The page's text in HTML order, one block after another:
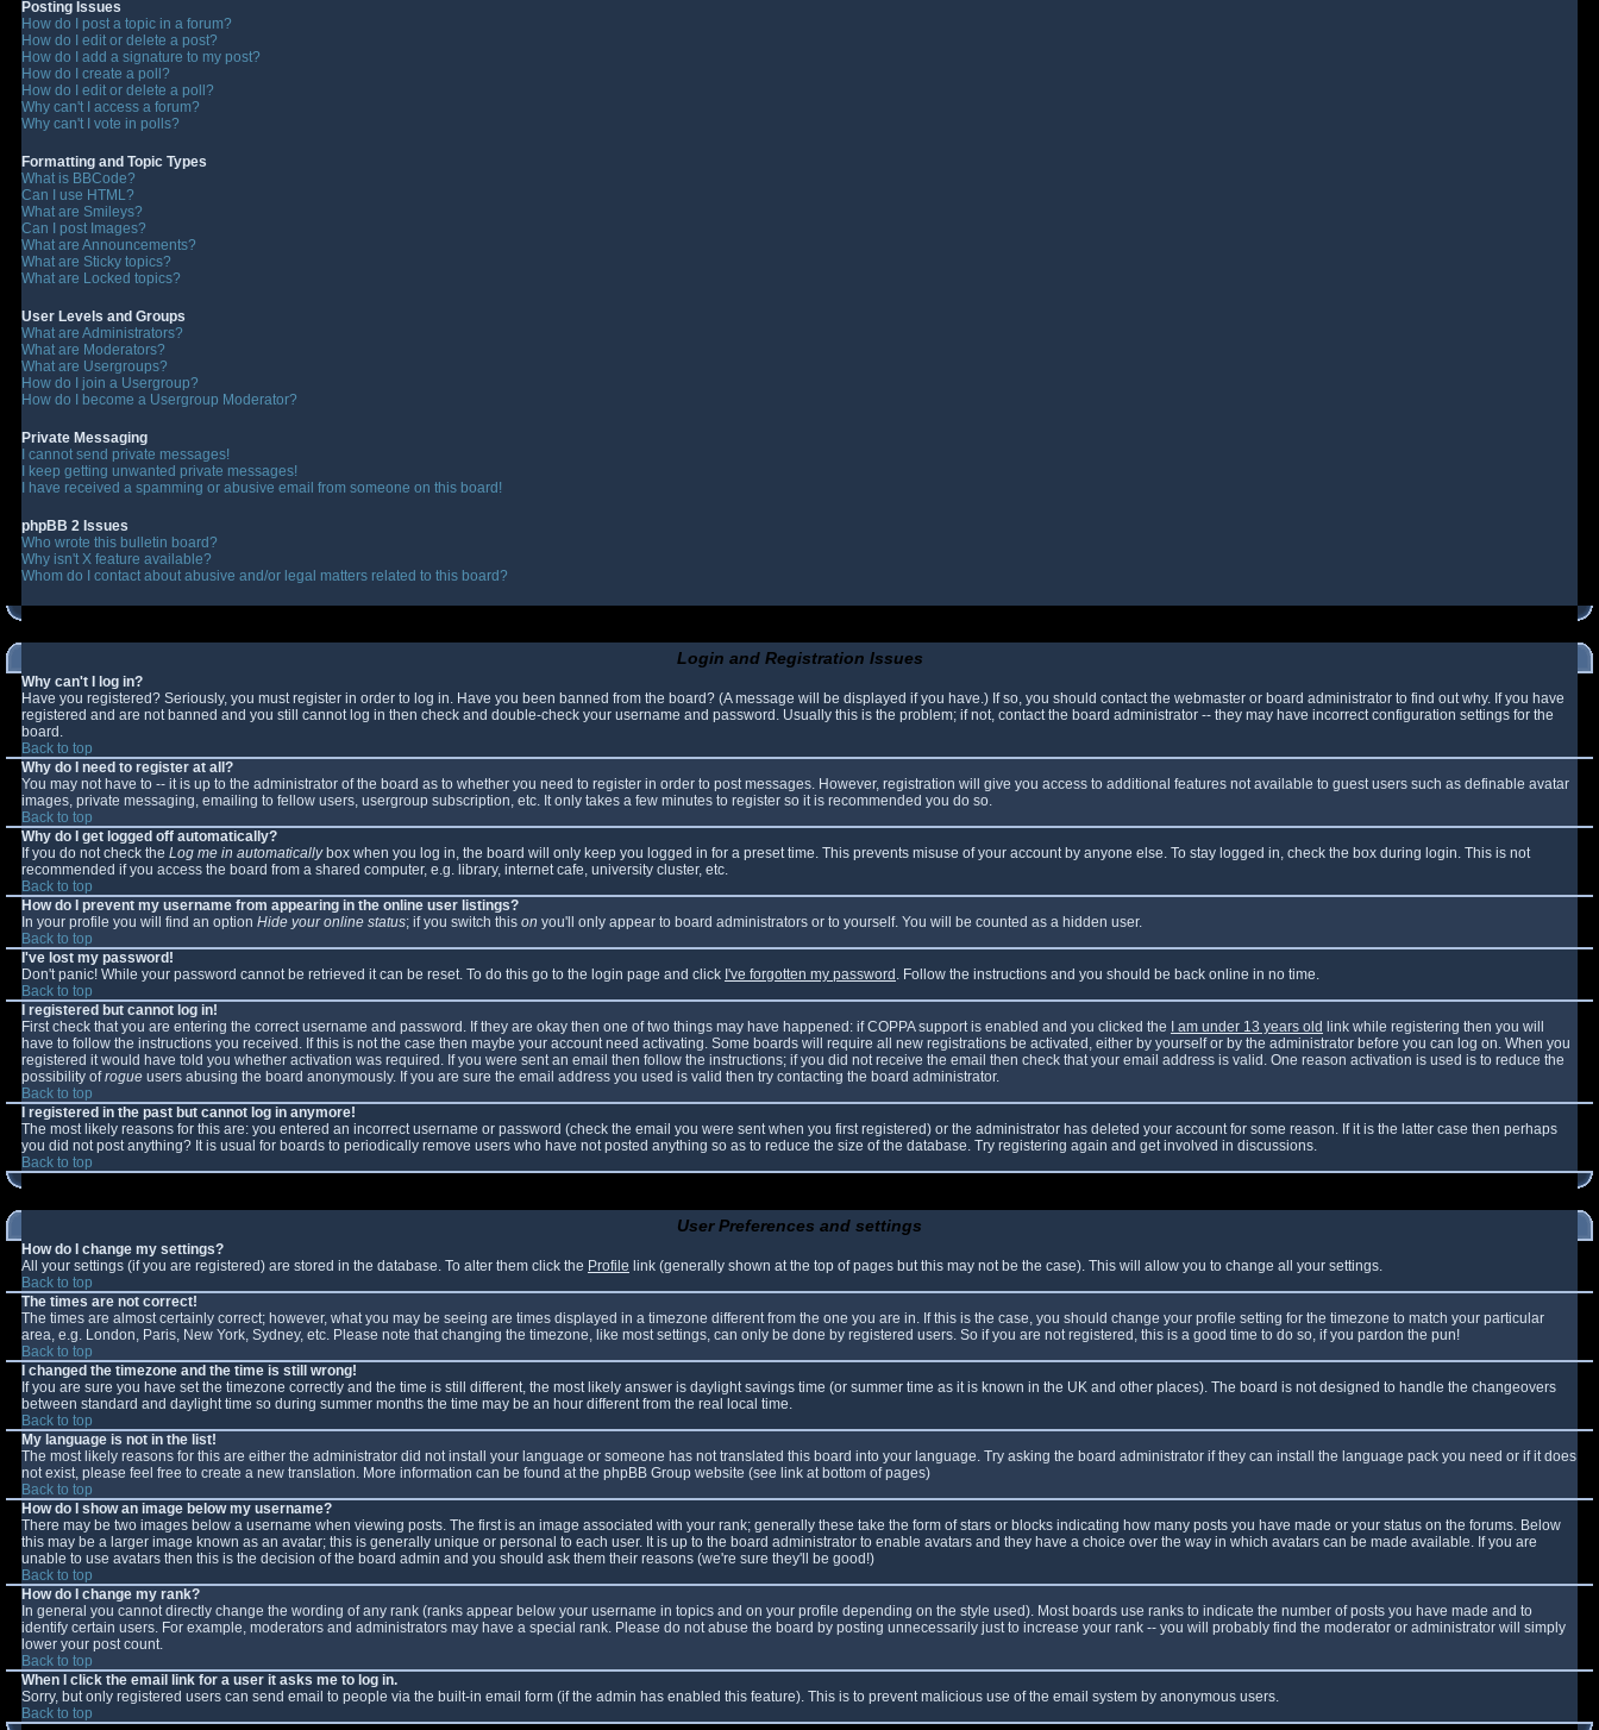
Posting Issues
How do I post a topic in a forum?
How do I edit or delete a post?
How do I add a signature to my post?
How do I create a poll?
How do I edit or delete a poll?
Why can't I access a forum?
Why can't I vote in polls?
Formatting and Topic Types
What is BBCode?
Can I use HTML?
What are Smileys?
Can I post Images?
What are Announcements?
What are Sticky topics?
What are Locked topics?
User Levels and Groups
What are Administrators?
What are Moderators?
What are Usergroups?
How do I join a Usergroup?
How do I become a Usergroup Moderator?
Private Messaging
I cannot send private messages!
I keep getting unwanted private messages!
I have received a spamming or abusive email from someone on this board!
phpBB 2 Issues
Who wrote this bulletin board?
Why isn't X feature available?
Whom do I contact about abusive and/or legal matters related to this board?
Login and Registration Issues
Why can't I log in?
Have you registered? Seriously, you must register in order to log in. Have you been banned from the board? (A message will be displayed if you have.) If so, you should contact the webmaster or board administrator to find out why. If you have
registered and are not banned and you still cannot log in then check and double-check your username and password. Usually this is the problem; if not, contact the board administrator -- they may have incorrect configuration settings for the
board.
Back to top
Why do I need to register at all?
You may not have to -- it is up to the administrator of the board as to whether you need to register in order to post messages. However, registration will give you access to additional features not available to guest users such as definable avatar
images, private messaging, emailing to fellow users, usergroup subscription, etc. It only takes a few minutes to register so it is recommended you do so.
Back to top
Why do I get logged off automatically?
If you do not check the Log me in automaticallybox when you log in, the board will only keep you logged in for a preset time. This prevents misuse of your account by anyone else. To stay logged in, check the box during login. This is not
recommended if you access the board from a shared computer, e.g. library, internet cafe, university cluster, etc.
Back to top
How do I prevent my username from appearing in the online user listings?
In your profile you will find an option Hide your online status; if you switch this on you'll only appear to board administrators or to yourself. You will be counted as a hidden user.
Back to top
I've lost my password!
Don't panic! While your password cannot be retrieved it can be reset. To do this go to the login page and click I've forgotten my password . Follow the instructions and you should be back online in no time.
Back to top
I registered but cannot log in!
First check that you are entering the correct username and password. If they are okay then one of two things may have happened: if COPPA support is enabled and you clicked the
I am under 13 years old link while registering then you will
have to follow the instructions you received. If this is not the case then maybe your account need activating. Some boards will require all new registrations be activated, either by yourself or by the administrator before you can log on. When you
registered it would have told you whether activation was required. If you were sent an email then follow the instructions; if you did not receive the email then check that your email address is valid. One reason activation is used is to reduce the
possibility ofrogue users abusing the board anonymously. If you are sure the email address you used is valid then try contacting the board administrator.
Back to top
I registered in the past but cannot log in anymore!
The most likely reasons for this are: you entered an incorrect username or password (check the email you were sent when you first registered) or the administrator has deleted your account for some reason. If it is the latter case then perhaps
you did not post anything? It is usual for boards to periodically remove users who have not posted anything so as to reduce the size of the database. Try registering again and get involved in discussions.
Back to top
User Preferences and settings
How do I change my settings?
All your settings (if you are registered) are stored in the database. To alter them click the Profile link (generally shown at the top of pages but this may not be the case). This will allow you to change all your settings.
Back to top
The times are not correct!
The times are almost certainly correct; however, what you may be seeing are times displayed in a timezone different from the one you are in. If this is the case, you should change your profile setting for the timezone to match your particular
area, e.g. London, Paris, New York, Sydney, etc. Please note that changing the timezone, like most settings, can only be done by registered users. So if you are not registered, this is a good time to do so, if you pardon the pun!
Back to top
I changed the timezone and the time is still wrong!
If you are sure you have set the timezone correctly and the time is still different, the most likely answer is daylight savings time (or summer time as it is known in the UK and other places). The board is not designed to handle the changeovers
between standard and daylight time so during summer months the time may be an hour different from the real local time.
Back to top
My language is not in the list!
The most likely reasons for this are either the administrator did not install your language or someone has not translated this board into your language. Try asking the board administrator if they can install the language pack you need or if it does
not exist, please feel free to create a new translation. More information can be found at the phpBB Group website (see link at bottom of pages)
Back to top
How do I show an image below my username?
There may be two images below a username when viewing posts. The first is an image associated with your rank; generally these take the form of stars or blocks indicating how many posts you have made or your status on the forums. Below
this may be a larger image known as an avatar; this is generally unique or personal to each user. It is up to the board administrator to enable avatars and they have a choice over the way in which avatars can be made available. If you are
unable to use avatars then this is the decision of the board admin and you should ask them their reasons (we're sure they'll be good!)
Back to top
How do I change my rank?
In general you cannot directly change the wording of any rank (ranks appear below your username in topics and on your profile depending on the style used). Most boards use ranks to indicate the number of posts you have made and to
identify certain users. For example, moderators and administrators may have a special rank. Please do not abuse the board by posting unnecessarily just to increase your rank -- you will probably find the moderator or administrator will simply
lower your post count.
Back to top
When I click the email link for a user it asks me to log in.
Sorry, but only registered users can send email to people via the built-in email form (if the admin has enabled this feature). This is to prevent malicious use of the email system by anonymous users.
Back to top